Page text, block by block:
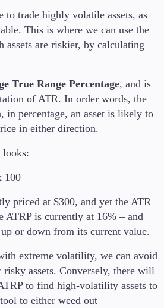
to trade highly volatile assets, as
This is where we can use the
assets are riskier, by calculating
True Range Percentage, and is
of ATR. In order words, the
in percentage, an asset is likely to
in either direction.
looks:
100
priced at $300, and yet the ATR
ATRP is currently at 16% – and
or down from its current value.
extreme volatility, we can avoid
assets. Conversely, there will
to find high-volatility assets to
to either weed out